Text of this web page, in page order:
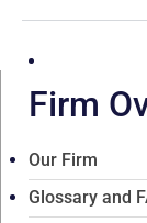
Firm
Our Firm
Glossary and